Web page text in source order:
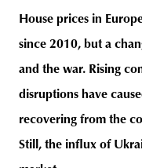
House prices in
since 2010, but a
and the war. Rising
disruptions have
recovering from the
Still, the influx of